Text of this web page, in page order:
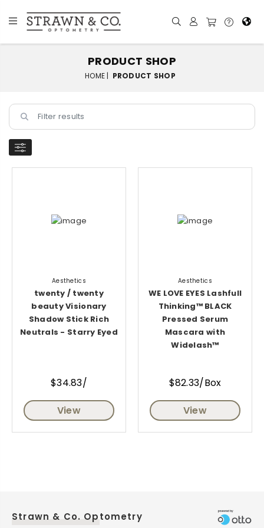
PRODUCT SHOP
HOME | PRODUCT SHOP
Aesthetics
twenty / twenty
beauty Visionary
Shadow Stick Rich
Neutrals - Starry Eyed
$34.83/
View
Aesthetics
WE LOVE EYES Lashfull
Thinking™ BLACK
Pressed Serum
Mascara with
Widelash™
$82.33/Box
View
Strawn & Co. Optometry